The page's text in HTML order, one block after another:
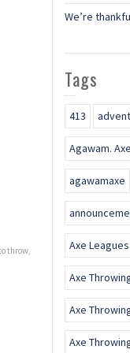
throw,
We’re
Tags
413
Agawam.
agawamaxe
Axe Leagues
Axe
Axe
Axe